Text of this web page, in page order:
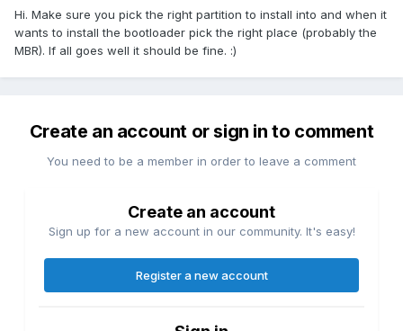
Hi. Make sure you pick the right partition to install into and when it
wants to install the bootloader pick the right place (probably the
MBR). If all goes well it should be fine. :)
Create an account or sign in to comment
You need to be a member in order to leave a comment
Create an account
Sign up for a new account in our community. It's easy!
Register a new account